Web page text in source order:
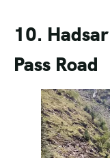
10.
Pass Road